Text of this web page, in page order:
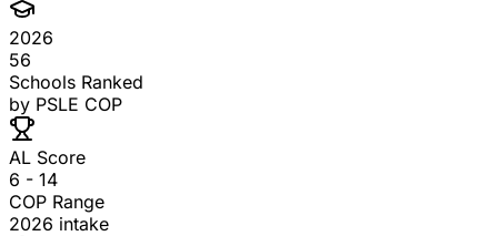
2026
56
Schools Ranked
by PSLE COP
AL Score
6 - 14
COP Range
2026 intake